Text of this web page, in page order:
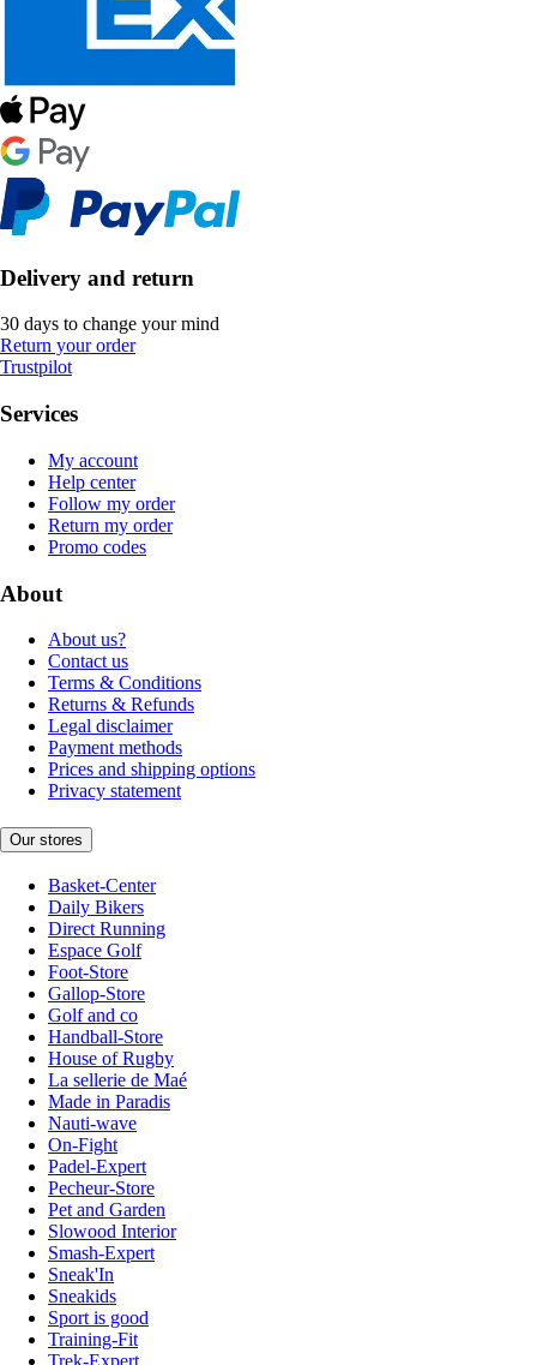
Delivery and return
30 days to change your mind
Return your order
Trustpilot
Services
My account
Help center
Follow my order
Return my order
Promo codes
About
About us?
Contact us
Terms & Conditions
Returns & Refunds
Legal disclaimer
Payment methods
Prices and shipping options
Privacy statement
Our stores
Basket-Center
Daily Bikers
Direct Running
Espace Golf
Foot-Store
Gallop-Store
Golf and co
Handball-Store
House of Rugby
La sellerie de Maé
Made in Paradis
Nauti-wave
On-Fight
Padel-Expert
Pecheur-Store
Pet and Garden
Slowood Interior
Smash-Expert
Sneak'In
Sneakids
Sport is good
Training-Fit
Trek-Expert